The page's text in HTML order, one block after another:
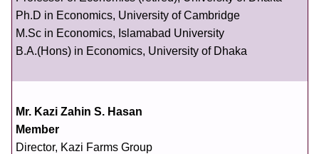
Ph.D in Economics, University of Cambridge
M.Sc in Economics, Islamabad University
B.A.(Hons) in Economics, University of Dhaka
Mr. Kazi Zahin S. Hasan
Member
Director, Kazi Farms Group